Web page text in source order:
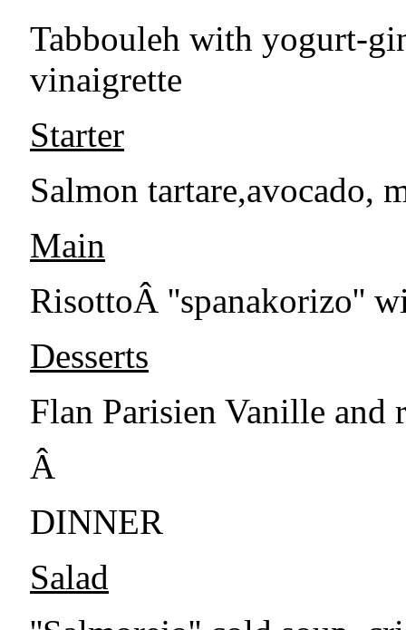
Tabbouleh with yogurt-
vinaigrette
Starter
Salmon tartare,avocado,
Main
RisottoÂ ''spanakorizo''
Desserts
Flan Parisien Vanille and
Â
DINNER
Salad